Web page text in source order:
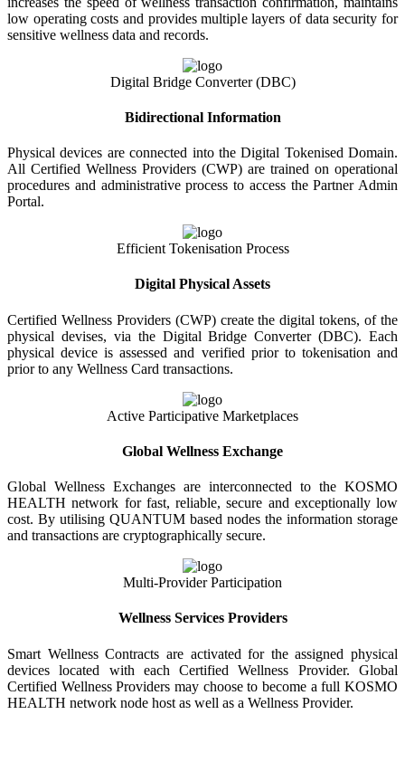
low operating costs and provides multiple layers of data security for
sensitive wellness data and records.
Digital Bridge Converter (DBC)
Bidirectional Information
Physical devices are connected into the Digital Tokenised Domain.
All Certified Wellness Providers (CWP) are trained on operational
procedures and administrative process to access the Partner Admin
Portal.
Efficient Tokenisation Process
Digital Physical Assets
Certified Wellness Providers (CWP) create the digital tokens, of the
physical devises, via the Digital Bridge Converter (DBC). Each
physical device is assessed and verified prior to tokenisation and
prior to any Wellness Card transactions.
Active Participative Marketplaces
Global Wellness Exchange
Global Wellness Exchanges are interconnected to the KOSMO
HEALTH network for fast, reliable, secure and exceptionally low
cost. By utilising QUANTUM based nodes the information storage
and transactions are cryptographically secure.
Multi-Provider Participation
Wellness Services Providers
Smart Wellness Contracts are activated for the assigned physical
devices located with each Certified Wellness Provider. Global
Certified Wellness Providers may choose to become a full KOSMO
HEALTH network node host as well as a Wellness Provider.